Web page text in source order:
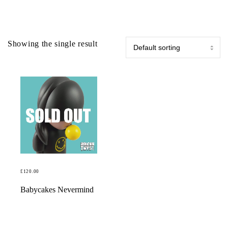
Showing the single result
£ 120.00
READ MORE
Babycakes Nevermind